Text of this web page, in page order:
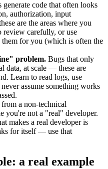
generate code that often looks
authorization, input
are the areas where you
review carefully, or use
them for you (which is often the
problem. Bugs that only
data, at scale — these are
Learn to read logs, use
assume something works
a non-technical
you're not a "real" developer.
makes a real developer is
for itself — use that
a real example